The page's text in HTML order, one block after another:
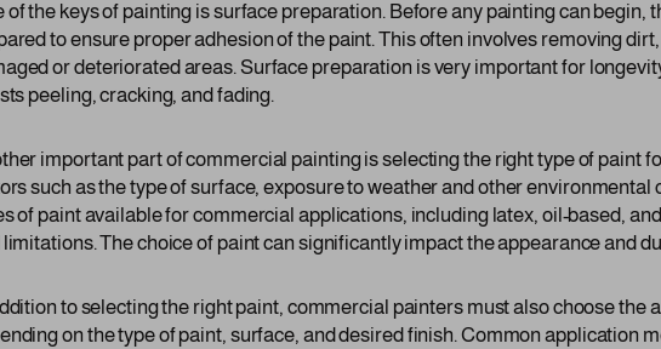
of the keys of painting is surface preparation. Before any painting can begin,
to ensure proper adhesion of the paint. This often involves removing
or deteriorated areas. Surface preparation is very important for
peeling, cracking, and fading.
important part of commercial painting is selecting the right type of paint
such as the type of surface, exposure to weather and other
of paint available for commercial applications, including latex, oil-based,
limitations. The choice of paint can significantly impact the appearance and
to selecting the right paint, commercial painters must also choose the
on the type of paint, surface, and desired finish. Common application